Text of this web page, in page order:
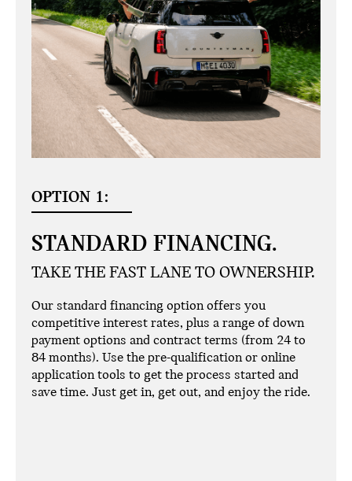
OPTION 1:
STANDARD FINANCING.
TAKE THE FAST LANE TO OWNERSHIP.
Our standard financing option offers you
competitive interest rates, plus a range of down
payment options and contract terms (from 24 to
84 months). Use the pre-qualification or online
application tools to get the process started and
save time. Just get in, get out, and enjoy the ride.